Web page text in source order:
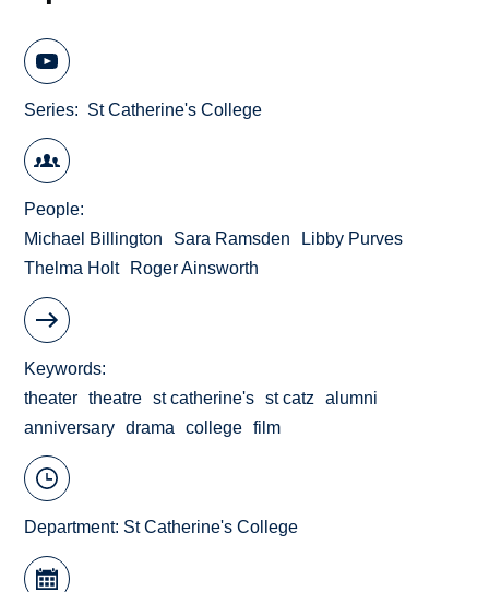
Series St Catherine's College
People
Michael Billington
Sara Ramsden
Libby Purves
Thelma Holt
Roger Ainsworth
Keywords
theater
theatre st catherine's st catz
alumni
anniversary
drama college film
Department: St Catherine's College